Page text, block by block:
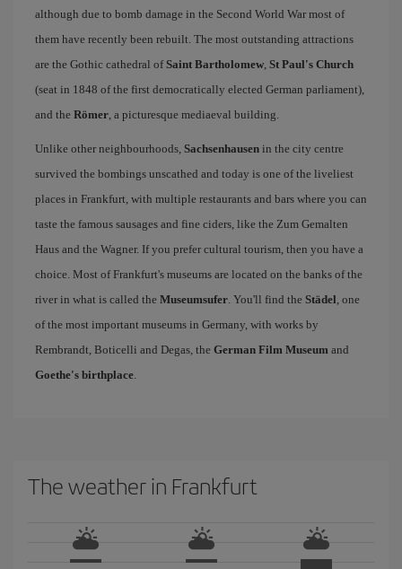
although due to bomb damage in the Second World War most of
them have recently been rebuilt. The most outstanding attractions
are the Gothic cathedral ofSaint Bartholomew St Paul's Church
(seat in 1848 of the first democratically elected German parliament),
and the Römer , a picturesque mediaeval building.
Unlike other neighbourhoods, Sachsenhausen in the city centre
survived the bombings unscathed and today is one of the liveliest
places in Frankfurt, with multiple restaurants and bars where you can
taste the famous sausages and fine ciders, like the Zum Gemalten
Haus and the Wagner. If you prefer cultural tourism, then you have a
choice. Most of Frankfurt's museums are located on the banks of the
river in what is called the Museumsufer . You'll find the Städel , one
of the most important museums in Germany, with works by
Rembrandt, Boticelli and Degas, the German Film Museum and
Goethe's birthplace
The weather in Frankfurt